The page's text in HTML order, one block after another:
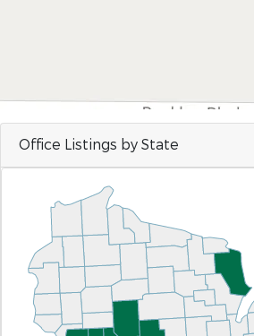
Office Listings by State